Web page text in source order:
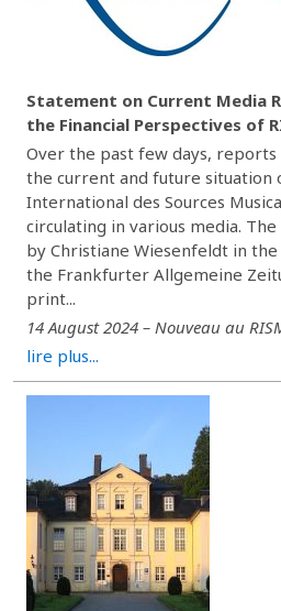
Statement on Current Media
the Financial Perspectives of
Over the past few days,
the current and future situation
International des Sources
circulating in various media.
by Christiane Wiesenfeldt in
the Frankfurter Allgemeine
print...
14 August 2024 – Nouveau au
lire plus...